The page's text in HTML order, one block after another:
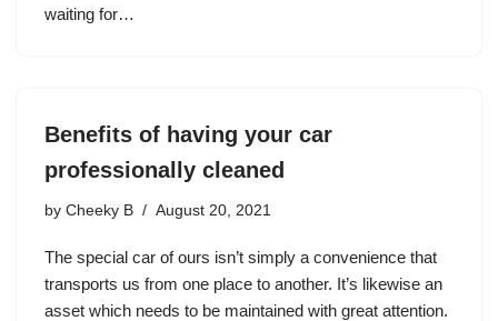
waiting for…
Benefits of having your car
professionally cleaned
by Cheeky B August 20, 2021
The special car of ours isn’t simply a convenience that
transports us from one place to another. It’s likewise an
asset which needs to be maintained with great attention.